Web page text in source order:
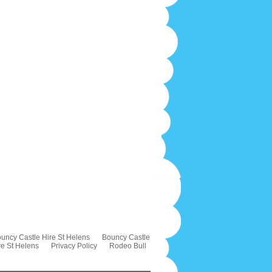
Castle Hire St Helens
Bouncy Castle
St Helens
Privacy Policy Rodeo Bull